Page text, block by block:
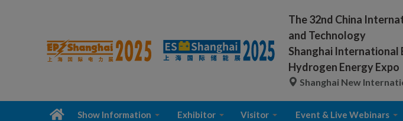
The 32nd China
and Technology
Shanghai International
Hydrogen Energy Expo
Shanghai New
Show Information Exhibitor Visitor Event & Live Webinars